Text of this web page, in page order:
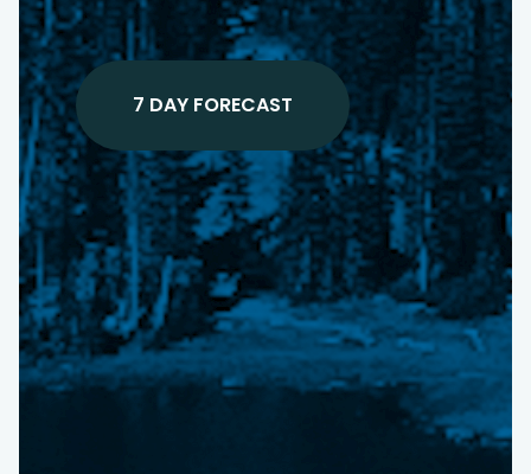
7 DAY FORECAST